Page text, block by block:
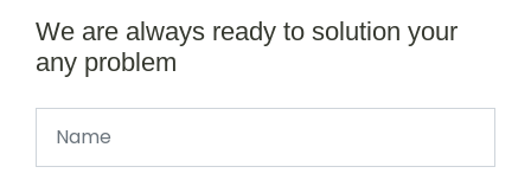
We are always ready to solution your
any problem